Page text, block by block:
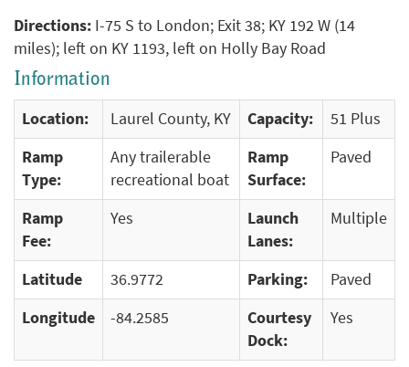
Directions: I-75 S to London; Exit 38; KY 192 W (14
miles); left on KY 1193, left on Holly Bay Road
Information
Location: Laurel County, KY Capacity:
51 Plus
Ramp
Type:
Any trailerable
recreational boat
Ramp
Surface:
Paved
Ramp
Fee:
Yes
Launch
Lanes:
Multiple
Latitude 36.9772 Parking:
Paved
Longitude
-84.2585
Courtesy
Dock:
Yes